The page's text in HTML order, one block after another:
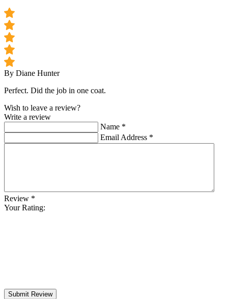
By Diane Hunter
Perfect. Did the job in one coat.
Wish to leave a review?
Write a review
Name *
Email Address *
Review *
Your Rating:
Submit Review